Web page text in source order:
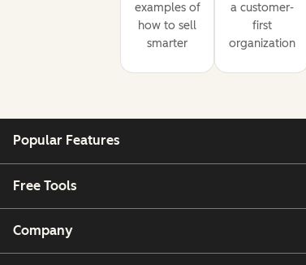
examples of
how to sell
smarter
a customer-
first
organization
Popular Features
Free Tools
Company